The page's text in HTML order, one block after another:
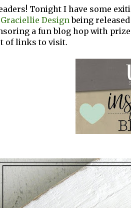
Tonight I have some
Graciellie Designbeing
a fun blog hop with
of links to visit.